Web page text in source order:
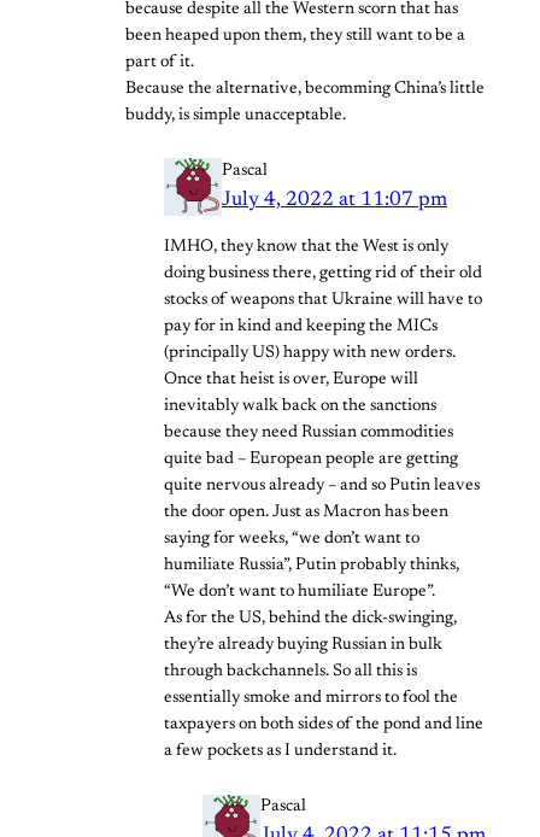
because despite all the Western scorn that has
been heaped upon them, they still want to be a
part of it.
Because the alternative, becomming China’s little
buddy, is simple unacceptable.
Pascal
July 4, 2022 at 11:07 pm
IMHO, they know that the West is only
doing business there, getting rid of their old
stocks of weapons that Ukraine will have to
pay for in kind and keeping the MICs
(principally US) happy with new orders.
Once that heist is over, Europe will
inevitably walk back on the sanctions
because they need Russian commodities
quite bad – European people are getting
quite nervous already – and so Putin leaves
the door open. Just as Macron has been
saying for weeks, “we don’t want to
humiliate Russia”, Putin probably thinks,
“We don’t want to humiliate Europe”.
As for the US, behind the dick-swinging,
they’re already buying Russian in bulk
through backchannels. So all this is
essentially smoke and mirrors to fool the
taxpayers on both sides of the pond and line
a few pockets as I understand it.
Pascal